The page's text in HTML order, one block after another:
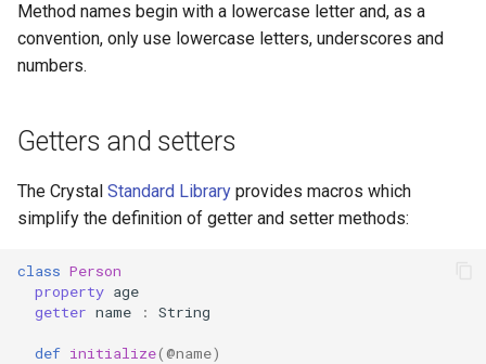
Method names begin with a lowercase letter and, as a
convention, only use lowercase letters, underscores and
numbers.
Getters and setters
The Crystal Standard Library provides macros which
simplify the definition of getter and setter methods:
class Person
property age
getter name : String
def initialize( @name)